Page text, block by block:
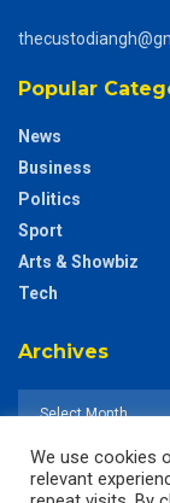
Popular
News
Business
Politics
Sport
Arts & Showbiz
Tech
Archives
We use cookies
relevant